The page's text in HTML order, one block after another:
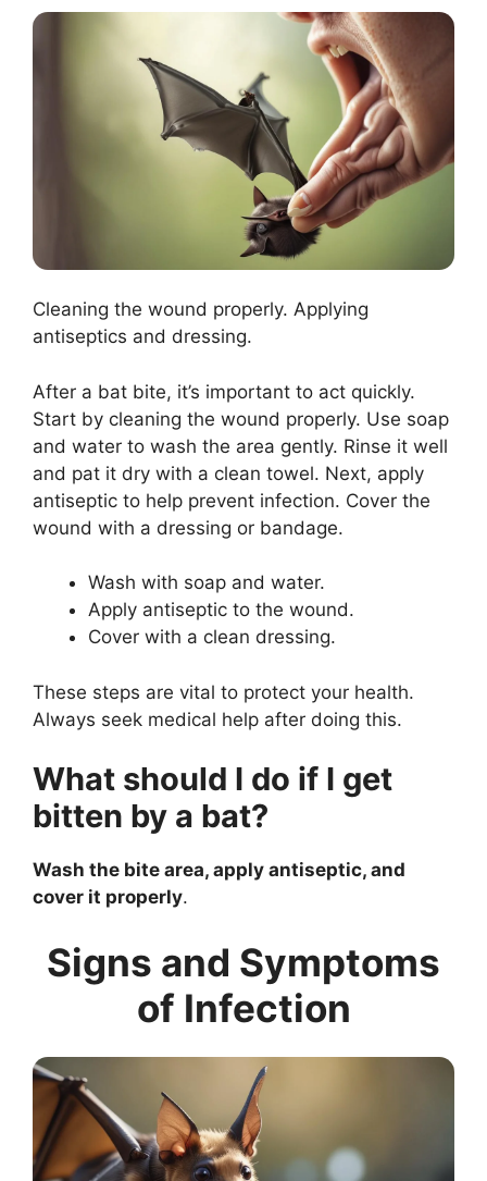
Cleaning the wound properly. Applying
antiseptics and dressing.
After a bat bite, it’s important to act quickly.
Start by cleaning the wound properly. Use soap
and water to wash the area gently. Rinse it well
and pat it dry with a clean towel. Next, apply
antiseptic to help prevent infection. Cover the
wound with a dressing or bandage.
Wash with soap and water.
Apply antiseptic to the wound.
Cover with a clean dressing.
These steps are vital to protect your health.
Always seek medical help after doing this.
What should I do if I get
bitten by a bat?
Wash the bite area, apply antiseptic, and
cover it properly.
Signs and Symptoms
of Infection